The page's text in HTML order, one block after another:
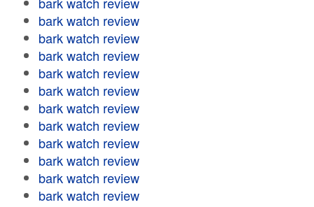
bark watch review
bark watch review
bark watch review
bark watch review
bark watch review
bark watch review
bark watch review
bark watch review
bark watch review
bark watch review
bark watch review